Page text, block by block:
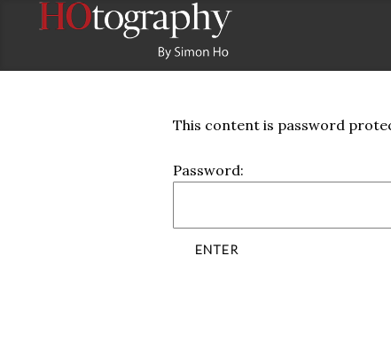
This content is password
Password: